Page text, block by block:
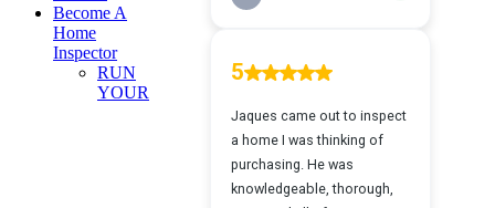
Become A
Home
Inspector
RUN
YOUR